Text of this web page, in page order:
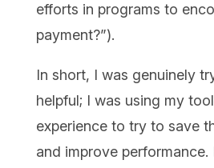
efforts in programs to
payment?”).
In short, I was genuinely
helpful; I was using my
experience to try to save
and improve performance.